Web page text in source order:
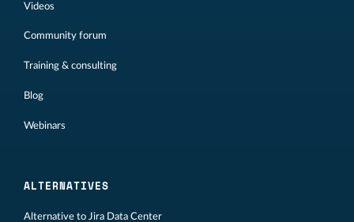
Videos
Community forum
Training & consulting
Blog
Webinars
ALTERNATIVES
Alternative to Jira Data Center